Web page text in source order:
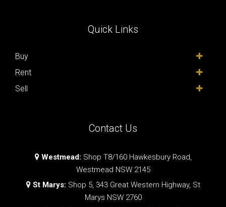
Quick Links
Buy
Rent
Sell
Contact Us
Westmead: Shop T8/160 Hawkesbury Road,
Westmead NSW 2145
St Marys: Shop 5, 343 Great Western Highway, St
Marys NSW 2760